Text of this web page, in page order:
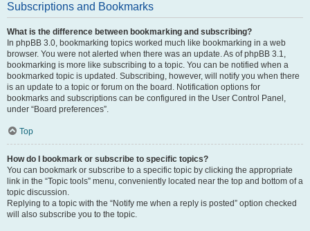
Subscriptions and Bookmarks
What is the difference between bookmarking and subscribing?
In phpBB 3.0, bookmarking topics worked much like bookmarking in a web
browser. You were not alerted when there was an update. As of phpBB 3.1,
bookmarking is more like subscribing to a topic. You can be notified when a
bookmarked topic is updated. Subscribing, however, will notify you when there
is an update to a topic or forum on the board. Notification options for
bookmarks and subscriptions can be configured in the User Control Panel,
under “Board preferences”.
Top
How do I bookmark or subscribe to specific topics?
You can bookmark or subscribe to a specific topic by clicking the appropriate
link in the “Topic tools” menu, conveniently located near the top and bottom of a
topic discussion.
Replying to a topic with the “Notify me when a reply is posted” option checked
will also subscribe you to the topic.